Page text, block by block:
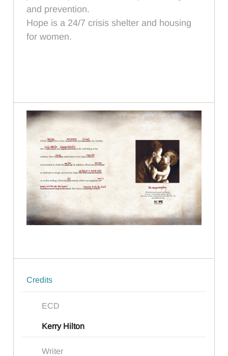
and prevention.
Hope is a 24/7 crisis shelter and housing
for women.
Credits
ECD
Kerry Hilton
Writer